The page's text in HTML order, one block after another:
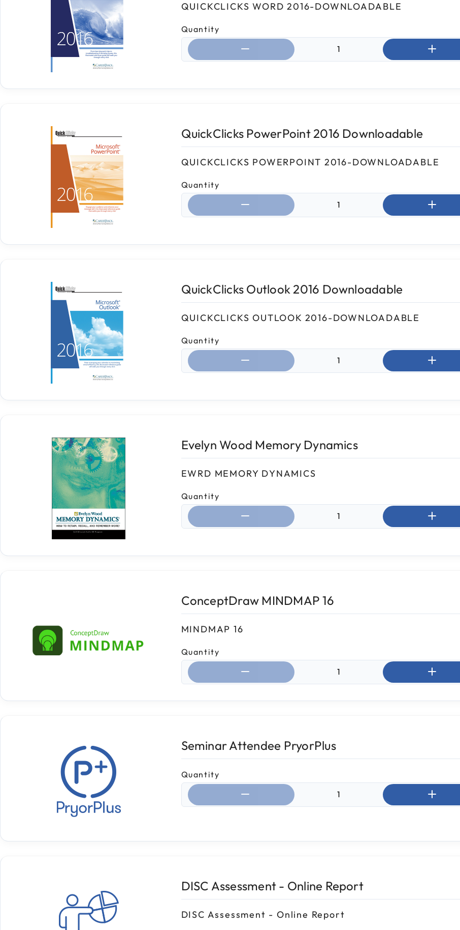
QUICKCLICKS WORD 2016-DOWNLOADABLE
Quantity
Select quantity:
QuickClicks PowerPoint 2016 Downloadable
QUICKCLICKS POWERPOINT 2016-DOWNLOADABLE
Quantity
Select quantity:
QuickClicks Outlook 2016 Downloadable
QUICKCLICKS OUTLOOK 2016-DOWNLOADABLE
Quantity
Select quantity:
Evelyn Wood Memory Dynamics
EWRD MEMORY DYNAMICS
Quantity
Select quantity:
ConceptDraw MINDMAP 16
MINDMAP 16
Quantity
Select quantity:
Seminar Attendee PryorPlus
Quantity
Select quantity:
DISC Assessment - Online Report
DISC Assessment - Online Report